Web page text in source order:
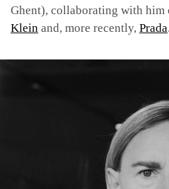
Ghent), collaborating with him
Klein and, more recently, Prada.